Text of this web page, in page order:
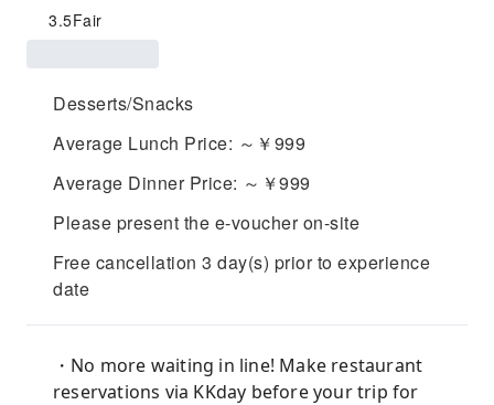
3.5Fair
Desserts/Snacks
Average Lunch Price: ～￥999
Average Dinner Price: ～￥999
Please present the e-voucher on-site
Free cancellation 3 day(s) prior to experience
date
・No more waiting in line! Make restaurant
reservations via KKday before your trip for